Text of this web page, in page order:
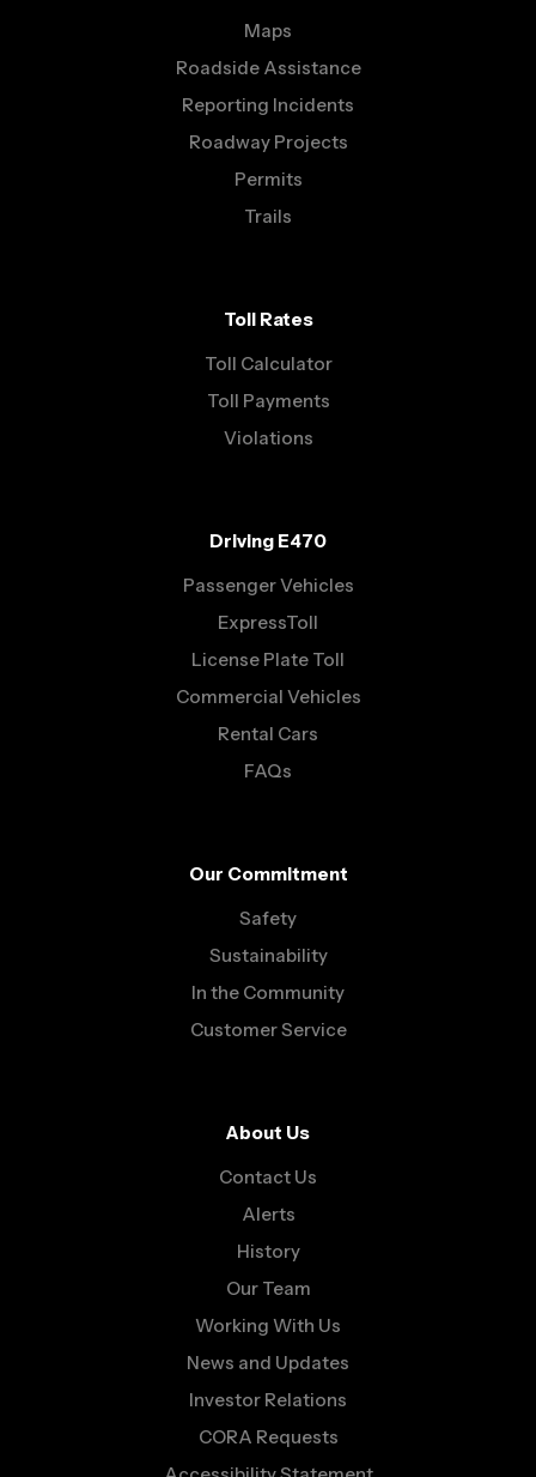
Maps
Roadside Assistance
Reporting Incidents
Roadway Projects
Permits
Trails
Toll Rates
Toll Calculator
Toll Payments
Violations
Driving E470
Passenger Vehicles
ExpressToll
License Plate Toll
Commercial Vehicles
Rental Cars
FAQs
Our Commitment
Safety
Sustainability
In the Community
Customer Service
About Us
Contact Us
Alerts
History
Our Team
Working With Us
News and Updates
Investor Relations
CORA Requests